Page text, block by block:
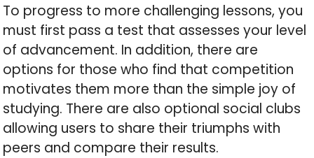
To progress to more challenging lessons, you
must first pass a test that assesses your level
of advancement. In addition, there are
options for those who find that competition
motivates them more than the simple joy of
studying. There are also optional social clubs
allowing users to share their triumphs with
peers and compare their results.